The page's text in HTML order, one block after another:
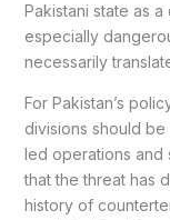
Pakistani state as
especially
necessarily
For Pakistan’s
divisions should
led operations
that the threat has
history of